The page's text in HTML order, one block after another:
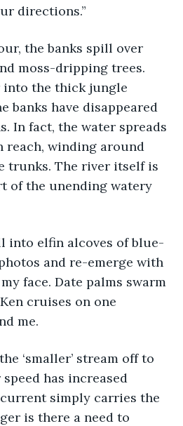
directions.”
the banks spill over
moss-dripping trees.
into the thick jungle
banks have disappeared
In fact, the water spreads
reach, winding around
trunks. The river itself is
of the unending watery
into elfin alcoves of blue-
and re-emerge with
face. Date palms swarm
cruises on one
me.
‘smaller’ stream off to
has increased
simply carries the
is there a need to